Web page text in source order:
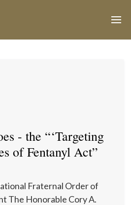
- the “‘Targeting
of Fentanyl Act”
Fraternal Order of
The Honorable Cory A.